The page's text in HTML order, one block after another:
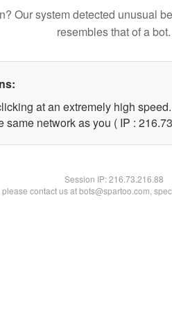
Our system detected unusual
resembles that of a bot.
at an extremely high speed.
same network as you ( IP :
Session IP:216.73.216.88
contact us at bots@spartoo.com,